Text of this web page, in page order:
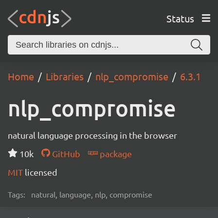
Status
Home Libraries nlp_compromise 6.3.1
nlp_compromise
natural language processing in the browser
10k
GitHub
package
MIT licensed
Tags: natural, language, nlp, compromise